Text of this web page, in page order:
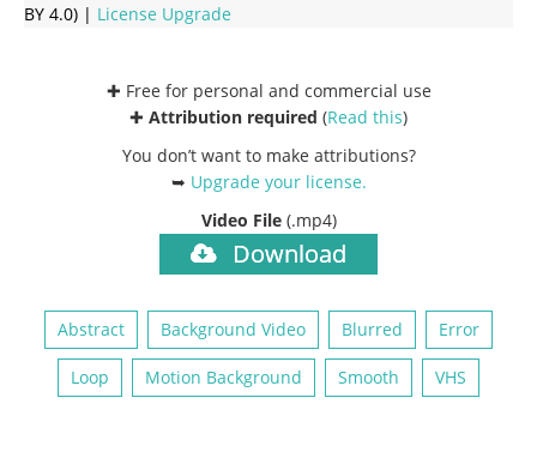
BY 4.0) | License Upgrade
✚ Free for personal and commercial use
✚ Attribution required (Read this)
You don’t want to make attributions?
➥ Upgrade your license.
Video File (.mp4)
Download
Abstract Background Video Blurred Error
Loop Motion Background Smooth VHS